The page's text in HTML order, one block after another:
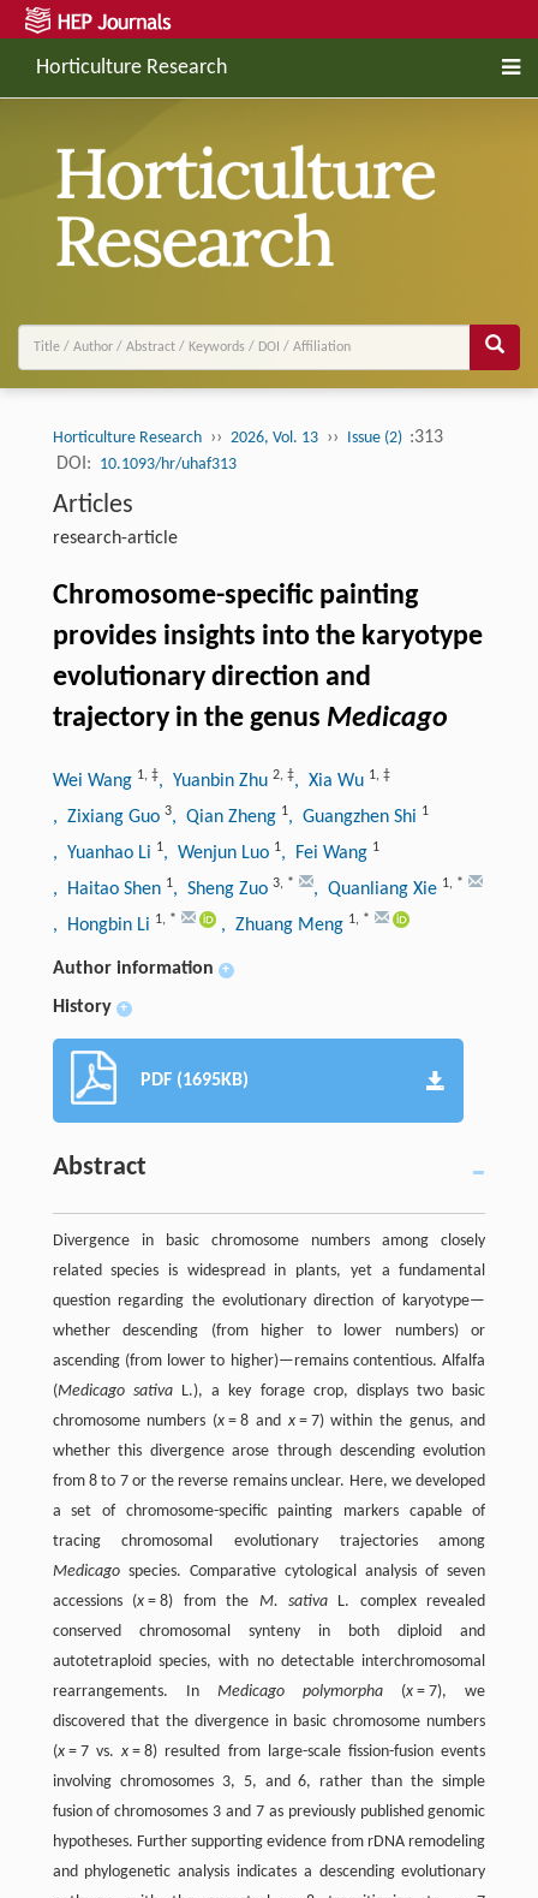
Horticulture Research
Horticulture Research ›› 2026, Vol. 13 ›› Issue (2) :313
DOI: 10.1093/hr/uhaf313
Articles
research-article
Chromosome-specific painting
provides insights into the karyotype
evolutionary direction and
trajectory in the genus Medicago
Wei Wang 1, ‡, Yuanbin Zhu 2, ‡, Xia Wu 1, ‡
, Zixiang Guo 3, Qian Zheng 1, Guangzhen Shi 1
, Yuanhao Li 1, Wenjun Luo 1, Fei Wang 1
, Haitao Shen 1, Sheng Zuo 3, * , Quanliang Xie 1, *
, Hongbin Li 1, * , Zhuang Meng 1, *
Author information +
History +
PDF (1695KB)
Abstract
Divergence in basic chromosome numbers among closely
related species is widespread in plants, yet a fundamental
question regarding the evolutionary direction of karyotype—
whether descending (from higher to lower numbers) or
ascending (from lower to higher)—remains contentious. Alfalfa
(Medicago sativaL.), a key forage crop, displays two basic
chromosome numbers (x = 8 and x= 7) within the genus, and
whether this divergence arose through descending evolution
from 8 to 7 or the reverse remains unclear. Here, we developed
a set of chromosome-specific painting markers capable of
tracing chromosomal evolutionary trajectories among
Medicagospecies. Comparative cytological analysis of seven
accessions (x = 8) from the M. sativa L. complex revealed
conserved chromosomal synteny in both diploid and
autotetraploid species, with no detectable interchromosomal
rearrangements. In Medicago polymorpha (x = 7), we
discovered that the divergence in basic chromosome numbers
(x= 7 vs.x = 8) resulted from large-scale fission-fusion events
involving chromosomes 3, 5, and 6, rather than the simple
fusion of chromosomes 3 and 7 as previously published genomic
hypotheses. Further supporting evidence from rDNA remodeling
and phylogenetic analysis indicates a descending evolutionary